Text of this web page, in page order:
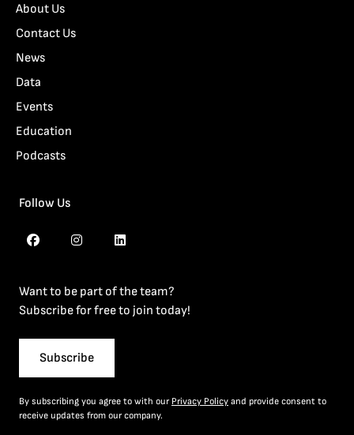
About Us
Contact Us
News
Data
Events
Education
Podcasts
Follow Us
Want to be part of the team?
Subscribe for free to join today!
Subscribe
By subscribing you agree to with our Privacy Policy and provide consent to
receive updates from our company.